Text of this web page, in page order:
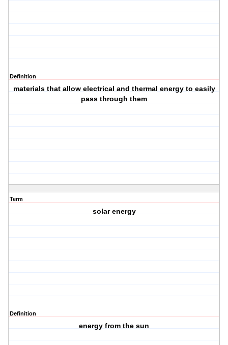
Definition
materials that allow electrical and thermal energy to easily
pass through them
Term
solar energy
Definition
energy from the sun